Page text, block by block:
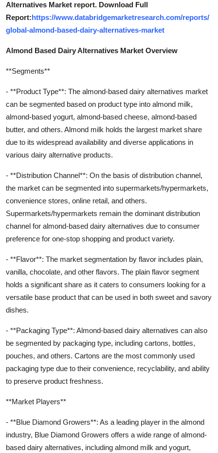
Alternatives Market report. Download Full
Report:https://www.databridgemarketresearch.com/reports/
global-almond-based-dairy-alternatives-market
Almond Based Dairy Alternatives Market Overview
**Segments**
- **Product Type**: The almond-based dairy alternatives market
can be segmented based on product type into almond milk,
almond-based yogurt, almond-based cheese, almond-based
butter, and others. Almond milk holds the largest market share
due to its widespread availability and diverse applications in
various dairy alternative products.
- **Distribution Channel**: On the basis of distribution channel,
the market can be segmented into supermarkets/hypermarkets,
convenience stores, online retail, and others.
Supermarkets/hypermarkets remain the dominant distribution
channel for almond-based dairy alternatives due to consumer
preference for one-stop shopping and product variety.
- **Flavor**: The market segmentation by flavor includes plain,
vanilla, chocolate, and other flavors. The plain flavor segment
holds a significant share as it caters to consumers looking for a
versatile base product that can be used in both sweet and savory
dishes.
- **Packaging Type**: Almond-based dairy alternatives can also
be segmented by packaging type, including cartons, bottles,
pouches, and others. Cartons are the most commonly used
packaging type due to their convenience, recyclability, and ability
to preserve product freshness.
**Market Players**
- **Blue Diamond Growers**: As a leading player in the almond
industry, Blue Diamond Growers offers a wide range of almond-
based dairy alternatives, including almond milk and yogurt,